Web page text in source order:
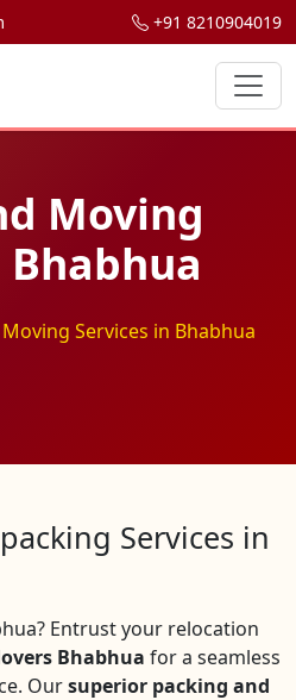
+91 8210904019
Moving
Bhabhua
Services in Bhabhua
Services in
Entrust your relocation
Bhabhua for a seamless
Oursuperior packing and